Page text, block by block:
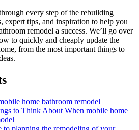
every step of the rebuilding
expert tips, and inspiration to help you
remodel a success. We’ll go over
to quickly and cheaply update the
from the most important things to
home bathroom remodel
to Think About When mobile home